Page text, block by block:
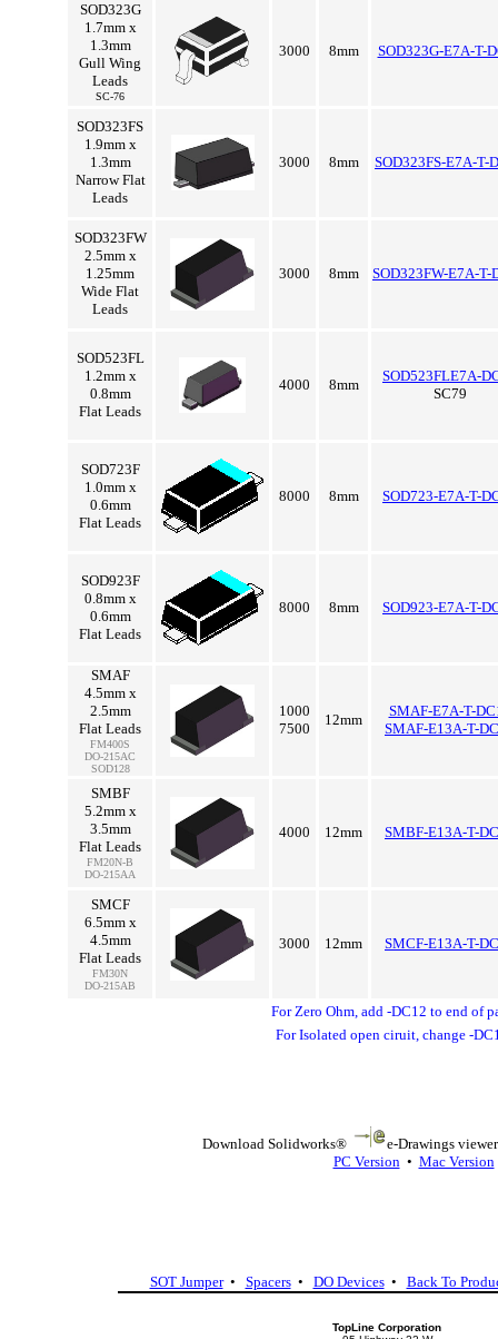
SOD323G
1.7mm x
1.3mm
Gull Wing
Leads
SC-76
3000 8mm SOD323G-E7A-T-
SOD323FS
1.9mm x
1.3mm
Narrow Flat
Leads
3000 8mm SOD323FS-E7A-T-
SOD323FW
2.5mm x
1.25mm
Wide Flat
Leads
3000 8mm SOD323FW-E7A-T-
SOD523FL
1.2mm x
0.8mm
Flat Leads
4000 8mm
SOD523FLE7A-
SC79
SOD723F
1.0mm x
0.6mm
Flat Leads
8000 8mm SOD723-E7A-T-
SOD923F
0.8mm x
0.6mm
Flat Leads
8000 8mm SOD923-E7A-T-
SMAF
4.5mm x
2.5mm
Flat Leads
FM400S
DO-215AC
SOD128
1000
7500
12mm
SMAF-E7A-T-
SMAF-E13A-T-
SMBF
5.2mm x
3.5mm
Flat Leads
FM20N-B
DO-215AA
4000 12mm SMBF-E13A-T-
SMCF
6.5mm x
4.5mm
Flat Leads
FM30N
DO-215AB
3000 12mm SMCF-E13A-T-
For Zero Ohm, add -DC12 to end of
For Isolated open ciruit, change -
Download Solidworks®
e-Drawings
PC Version• Mac Version
SOT Jumper• Spacers• DO Devices• Back To
TopLine Corporation